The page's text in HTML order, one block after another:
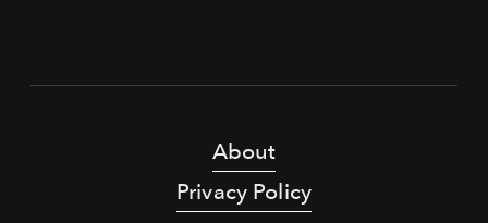
About
Privacy Policy